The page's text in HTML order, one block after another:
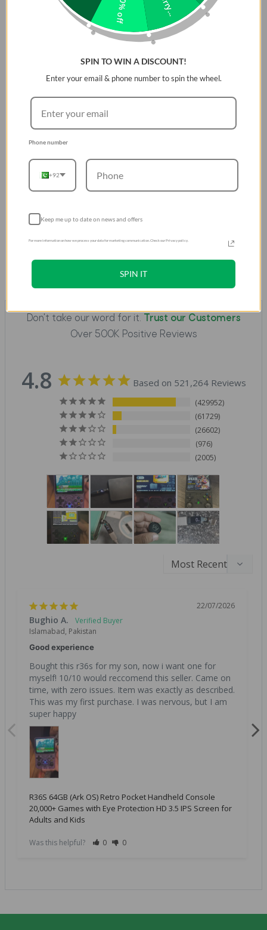
Don't take our word for it.
Trust our Customers
Over 500K Positive Reviews
4.8 Based on 521,264 Reviews
429952
61729
26602
976
2005
22/07/2026
Bughio A.
Islamabad, Pakistan
Good experience
Bought this r36s for my son, now i want one for
myself! 10/10 would reccomend this seller. Came on
time, with zero issues. Item was exactly as described.
This was my first purchase. I was nervous, but I am
super happy
R36S 64GB (Ark OS) Retro Pocket Handheld Console
20,000+ Games with Eye Protection HD 3.5 IPS Screen for
Adults and Kids
Was this helpful? 0 0
10% off
SPIN TO WIN A DISCOUNT!
Enter your email & phone number to spin the wheel.
Phone number
+92
Keep me up to date on news and offers
For more information on how we process your data for marketing communication. Check our Privacy policy.
SPIN IT